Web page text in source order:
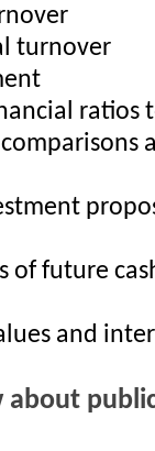
turnover
ratios
of future
and